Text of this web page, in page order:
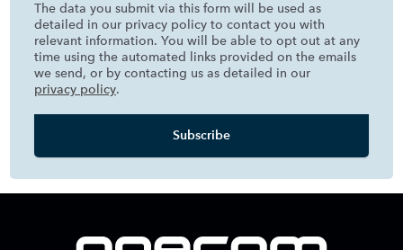
The data you submit via this form will be used as
detailed in our privacy policy to contact you with
relevant information. You will be able to opt out at any
time using the automated links provided on the emails
we send, or by contacting us as detailed in our
privacy policy.